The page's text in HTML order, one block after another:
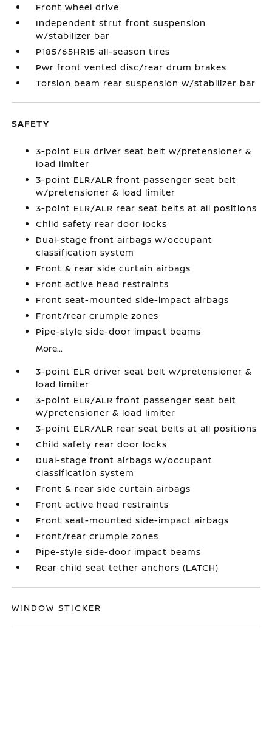
Front wheel drive
Independent strut front suspension
w/stabilizer bar
P185/65HR15 all-season tires
Pwr front vented disc/rear drum brakes
Torsion beam rear suspension w/stabilizer bar
SAFETY
3-point ELR driver seat belt w/pretensioner &
load limiter
3-point ELR/ALR front passenger seat belt
w/pretensioner & load limiter
3-point ELR/ALR rear seat belts at all positions
Child safety rear door locks
Dual-stage front airbags w/occupant
classification system
Front & rear side curtain airbags
Front active head restraints
Front seat-mounted side-impact airbags
Front/rear crumple zones
Pipe-style side-door impact beams
More...
3-point ELR driver seat belt w/pretensioner &
load limiter
3-point ELR/ALR front passenger seat belt
w/pretensioner & load limiter
3-point ELR/ALR rear seat belts at all positions
Child safety rear door locks
Dual-stage front airbags w/occupant
classification system
Front & rear side curtain airbags
Front active head restraints
Front seat-mounted side-impact airbags
Front/rear crumple zones
Pipe-style side-door impact beams
Rear child seat tether anchors (LATCH)
WINDOW STICKER